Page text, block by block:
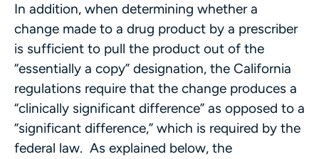
In addition, when determining whether a
change made to a drug product by a prescriber
is sufficient to pull the product out of the
“essentially a copy” designation, the California
regulations require that the change produces a
“clinically significant difference” as opposed to a
“significant difference,” which is required by the
federal law. As explained below, the